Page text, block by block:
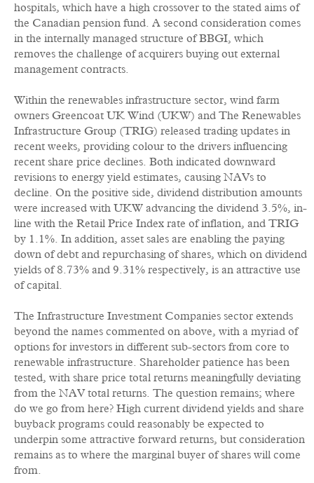
hospitals, which have a high crossover to the stated aims of
the Canadian pension fund. A second consideration comes
in the internally managed structure of BBGI, which
removes the challenge of acquirers buying out external
management contracts.
Within the renewables infrastructure sector, wind farm
owners Greencoat UK Wind (UKW) and The Renewables
Infrastructure Group (TRIG) released trading updates in
recent weeks, providing colour to the drivers influencing
recent share price declines. Both indicated downward
revisions to energy yield estimates, causing NAVs to
decline. On the positive side, dividend distribution amounts
were increased with UKW advancing the dividend 3.5%, in-
line with the Retail Price Index rate of inflation, and TRIG
by 1.1%. In addition, asset sales are enabling the paying
down of debt and repurchasing of shares, which on dividend
yields of 8.73% and 9.31% respectively, is an attractive use
of capital.
The Infrastructure Investment Companies sector extends
beyond the names commented on above, with a myriad of
options for investors in different sub-sectors from core to
renewable infrastructure. Shareholder patience has been
tested, with share price total returns meaningfully deviating
from the NAV total returns. The question remains; where
do we go from here? High current dividend yields and share
buyback programs could reasonably be expected to
underpin some attractive forward returns, but consideration
remains as to where the marginal buyer of shares will come
from.